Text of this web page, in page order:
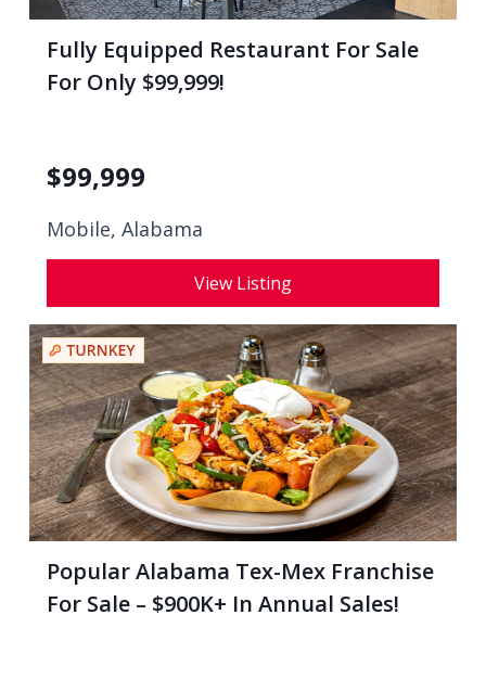
Fully Equipped Restaurant For Sale
For Only $99,999!
$99,999
Mobile, Alabama
View Listing
Popular Alabama Tex-Mex Franchise
For Sale – $900K+ In Annual Sales!